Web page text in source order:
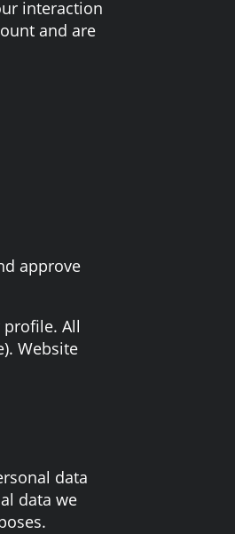
interaction
and are
approve
All
Website
data
data we